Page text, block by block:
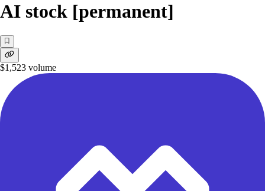
AI stock [permanent]
$1,523 volume